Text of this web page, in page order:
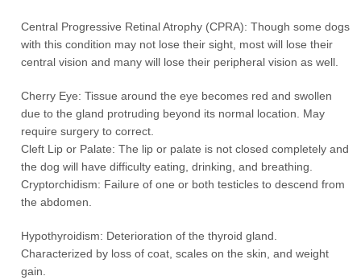
Central Progressive Retinal Atrophy (CPRA): Though some dogs
with this condition may not lose their sight, most will lose their
central vision and many will lose their peripheral vision as well.
Cherry Eye: Tissue around the eye becomes red and swollen
due to the gland protruding beyond its normal location. May
require surgery to correct.
Cleft Lip or Palate: The lip or palate is not closed completely and
the dog will have difficulty eating, drinking, and breathing.
Cryptorchidism: Failure of one or both testicles to descend from
the abdomen.
Hypothyroidism: Deterioration of the thyroid gland.
Characterized by loss of coat, scales on the skin, and weight
gain.